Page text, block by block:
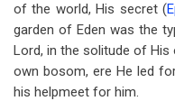
of the world, His secret (
garden of Eden was the
Lord, in the solitude of
own bosom, ere He led
his helpmeet for him.